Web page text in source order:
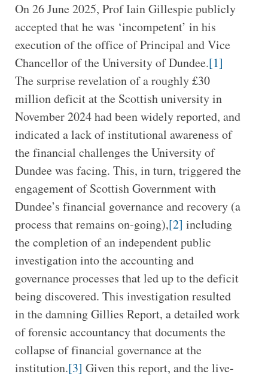
On 26 June 2025, Prof Iain Gillespie publicly
accepted that he was ‘incompetent’ in his
execution of the office of Principal and Vice
Chancellor of the University of Dundee.[1]
The surprise revelation of a roughly £30
million deficit at the Scottish university in
November 2024 had been widely reported, and
indicated a lack of institutional awareness of
the financial challenges the University of
Dundee was facing. This, in turn, triggered the
engagement of Scottish Government with
Dundee’s financial governance and recovery (a
process that remains on-going),[2] including
the completion of an independent public
investigation into the accounting and
governance processes that led up to the deficit
being discovered. This investigation resulted
in the damning Gillies Report, a detailed work
of forensic accountancy that documents the
collapse of financial governance at the
institution.[3] Given this report, and the live-